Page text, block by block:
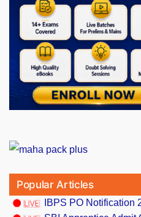
Popular Articles
IBPS PO Notification